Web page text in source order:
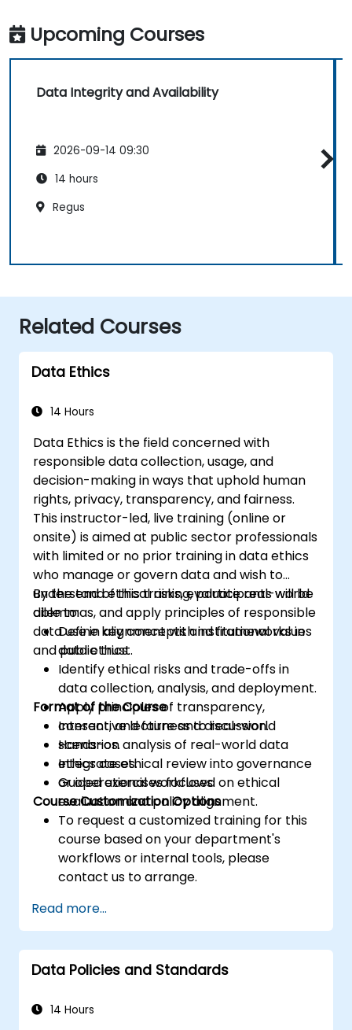
Upcoming Courses
Data Integrity and Availability
2026-09-14 09:30
14 hours
Regus
Related Courses
Data Ethics
14 Hours
Data Ethics is the field concerned with
responsible data collection, usage, and
decision-making in ways that uphold human
rights, privacy, transparency, and fairness.
This instructor-led, live training (online or
onsite) is aimed at public sector professionals
with limited or no prior training in data ethics
who manage or govern data and wish to
understand ethical risks, evaluate real-world
dilemmas, and apply principles of responsible
data use in alignment with institutional values
and public trust.
By the end of this training, participants will be
able to:
Define key concepts and frameworks in
data ethics.
Identify ethical risks and trade-offs in
data collection, analysis, and deployment.
Apply principles of transparency,
consent, and fairness to real-world
scenarios.
Integrate ethical review into governance
or operational workflows.
Format of the Course
Interactive lecture and discussion.
Hands-on analysis of real-world data
ethics cases.
Guided exercises focused on ethical
evaluation and policy alignment.
Course Customization Options
To request a customized training for this
course based on your department's
workflows or internal tools, please
contact us to arrange.
Read more...
Data Policies and Standards
14 Hours